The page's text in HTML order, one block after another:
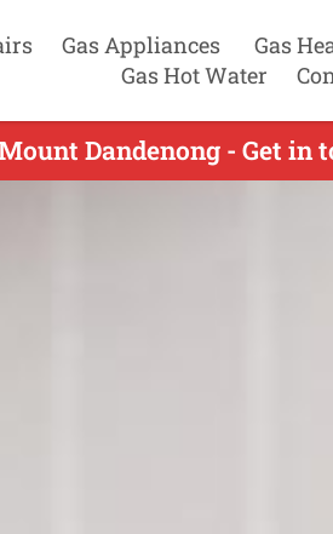
Gas Appliances
Gas
Gas Hot Water
Dandenong - Get in